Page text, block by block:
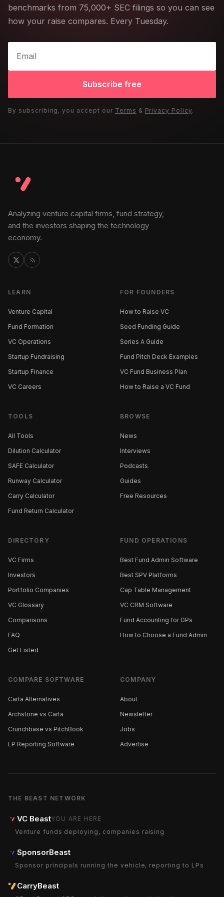
benchmarks from 75,000+ SEC filings so you can see
how your raise compares. Every Tuesday.
Subscribe free
By subscribing, you accept our Terms & Privacy Policy.
Analyzing venture capital firms, fund strategy,
and the investors shaping the technology
economy.
LEARN
Venture Capital
Fund Formation
VC Operations
Startup Fundraising
Startup Finance
VC Careers
FOR FOUNDERS
How to Raise VC
Seed Funding Guide
Series A Guide
Fund Pitch Deck Examples
VC Fund Business Plan
How to Raise a VC Fund
TOOLS
All Tools
Dilution Calculator
SAFE Calculator
Runway Calculator
Carry Calculator
Fund Return Calculator
BROWSE
News
Interviews
Podcasts
Guides
Free Resources
DIRECTORY
VC Firms
Investors
Portfolio Companies
VC Glossary
Comparisons
FAQ
Get Listed
FUND OPERATIONS
Best Fund Admin Software
Best SPV Platforms
Cap Table Management
VC CRM Software
Fund Accounting for GPs
How to Choose a Fund Admin
COMPARE SOFTWARE
Carta Alternatives
Archstone vs Carta
Crunchbase vs PitchBook
LP Reporting Software
COMPANY
About
Newsletter
Jobs
Advertise
THE BEAST NETWORK
VC BeastYOU ARE HERE
Venture funds deploying, companies raising
SponsorBeast
Sponsor principals running the vehicle, reporting to LPs
CarryBeast